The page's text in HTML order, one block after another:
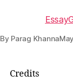
Essay
By Parag Khanna
Credits